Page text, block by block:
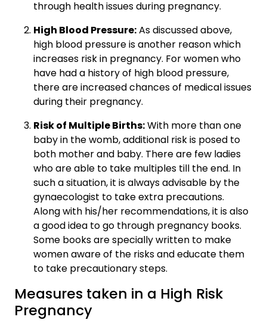
through health issues during pregnancy.
High Blood Pressure:As discussed above,
high blood pressure is another reason which
increases risk in pregnancy. For women who
have had a history of high blood pressure,
there are increased chances of medical issues
during their pregnancy.
Risk of Multiple Births:With more than one
baby in the womb, additional risk is posed to
both mother and baby. There are few ladies
who are able to take multiples till the end. In
such a situation, it is always advisable by the
gynaecologist to take extra precautions.
Along with his/her recommendations, it is also
a good idea to go through pregnancy books.
Some books are specially written to make
women aware of the risks and educate them
to take precautionary steps.
Measures taken in a High Risk
Pregnancy